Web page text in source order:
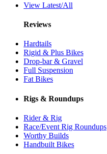
View Latest/All
Reviews
Hardtails
Rigid & Plus Bikes
Drop-bar & Gravel
Full Suspension
Fat Bikes
Rigs & Roundups
Rider & Rig
Race/Event Rig Roundups
Worthy Builds
Handbuilt Bikes